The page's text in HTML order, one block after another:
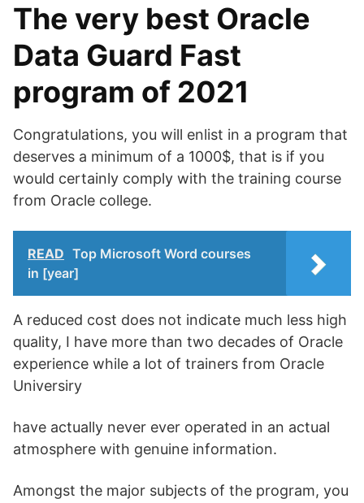
The very best Oracle
Data Guard Fast
program of 2021
Congratulations, you will enlist in a program that
deserves a minimum of a 1000$, that is if you
would certainly comply with the training course
from Oracle college.
READ Top Microsoft Word courses
in [year]
A reduced cost does not indicate much less high
quality, I have more than two decades of Oracle
experience while a lot of trainers from Oracle
Universiry
have actually never ever operated in an actual
atmosphere with genuine information.
Amongst the major subjects of the program, you